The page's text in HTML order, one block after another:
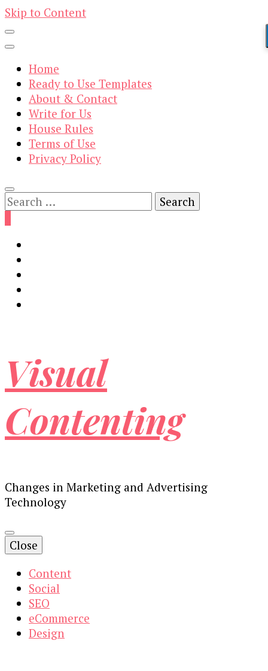
Skip to Content
Home
Ready to Use Templates
About & Contact
Write for Us
House Rules
Terms of Use
Privacy Policy
Search
for:
Visual
Contenting
Changes in Marketing and Advertising
Technology
Close
Content
Social
SEO
eCommerce
Design